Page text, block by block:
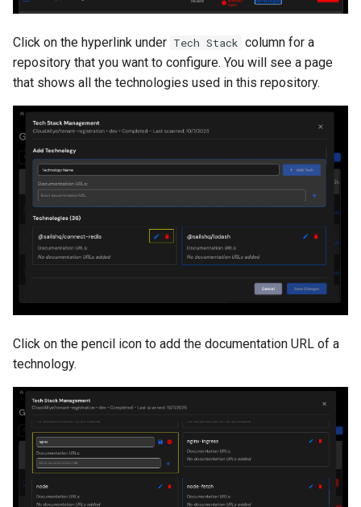
Click on the hyperlink under Tech Stack column for a
repository that you want to configure. You will see a page
that shows all the technologies used in this repository.
Click on the pencil icon to add the documentation URL of a
technology.